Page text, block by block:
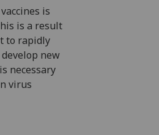
is
is a result
to rapidly
new
necessary
virus